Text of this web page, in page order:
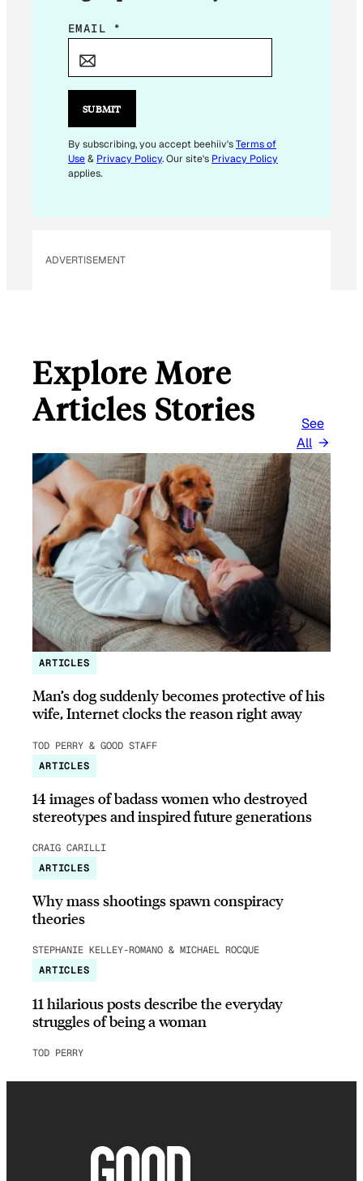
E
I
E
M
A
EMAIL *
SUBMIT
By subscribing, you accept beehiiv'sTerms of
Use& Privacy Policy. Our site's Privacy Policy
applies.
ADVERTISEMENT
Explore More
Articles Stories
See
All
ARTICLES
Man’s dog suddenly becomes protective of his
wife, Internet clocks the reason right away
TOD PERRY & GOOD STAFF
ARTICLES
14 images of badass women who destroyed
stereotypes and inspired future generations
CRAIG CARILLI
ARTICLES
Why mass shootings spawn conspiracy
theories
STEPHANIE KELLEY-ROMANO & MICHAEL ROCQUE
ARTICLES
11 hilarious posts describe the everyday
struggles of being a woman
TOD PERRY